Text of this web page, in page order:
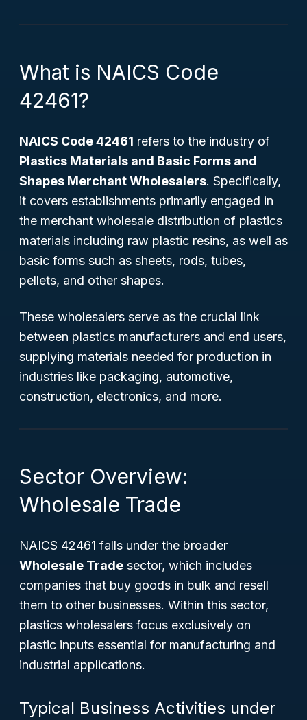
What is NAICS Code
42461?
NAICS Code 42461 refers to the industry of
Plastics Materials and Basic Forms and
Shapes Merchant Wholesalers. Specifically,
it covers establishments primarily engaged in
the merchant wholesale distribution of plastics
materials including raw plastic resins, as well as
basic forms such as sheets, rods, tubes,
pellets, and other shapes.
These wholesalers serve as the crucial link
between plastics manufacturers and end users,
supplying materials needed for production in
industries like packaging, automotive,
construction, electronics, and more.
Sector Overview:
Wholesale Trade
NAICS 42461 falls under the broader
Wholesale Trade sector, which includes
companies that buy goods in bulk and resell
them to other businesses. Within this sector,
plastics wholesalers focus exclusively on
plastic inputs essential for manufacturing and
industrial applications.
Typical Business Activities under